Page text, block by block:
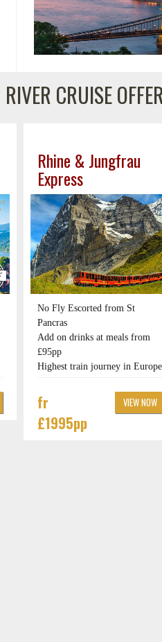
CRUISE
Rhine & Jungfrau
Express
No Fly Escorted from St
Pancras
Add on drinks at meals from
£95pp
Highest train journey in Europe
fr
£1995pp
VIEW NOW